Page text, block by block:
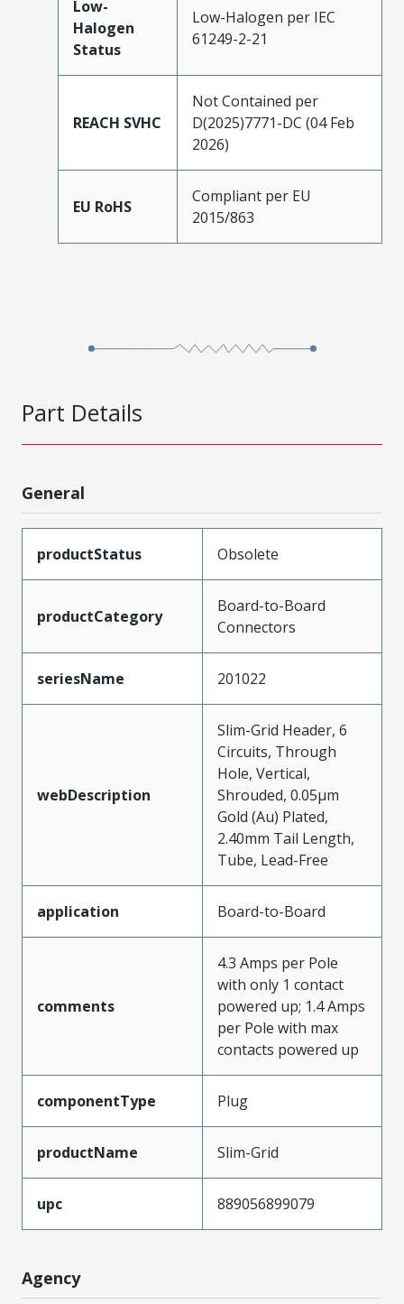
Low-
Halogen
Status
Low-Halogen per IEC
61249-2-21
REACH SVHC
Not Contained per
D(2025)7771-DC (04 Feb
2026)
EU RoHS
Compliant per EU
2015/863
Part Details
General
productStatus Obsolete
productCategory
Board-to-Board
Connectors
seriesName 201022
webDescription
Slim-Grid Header, 6
Circuits, Through
Hole, Vertical,
Shrouded, 0.05µm
Gold (Au) Plated,
2.40mm Tail Length,
Tube, Lead-Free
application Board-to-Board
comments
4.3 Amps per Pole
with only 1 contact
powered up; 1.4 Amps
per Pole with max
contacts powered up
componentType Plug
productName Slim-Grid
upc 889056899079
Agency